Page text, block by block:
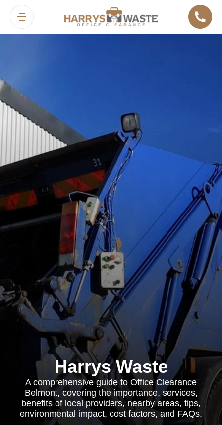
Harrys Waste
A comprehensive guide to Office Clearance
Belmont, covering the importance, services,
benefits of local providers, nearby areas, tips,
environmental impact, cost factors, and FAQs.